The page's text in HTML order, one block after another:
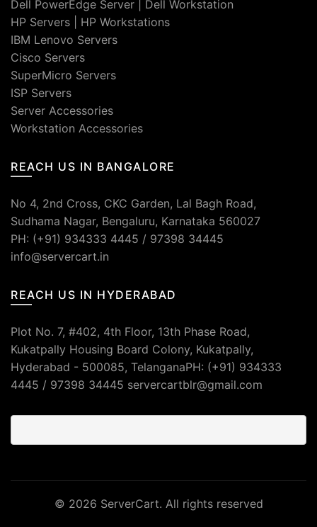
Dell PowerEdge Server
Dell Workstation
HP Servers
HP Workstations
IBM Lenovo Servers
Cisco Servers
SuperMicro Servers
ISP Servers
Server Accessories
Workstation Accessories
REACH US IN BANGALORE
No 4, 2nd Cross, CKC Garden, Lal Bagh Road,
Sudhama Nagar, Bengaluru, Karnataka 560027
PH: (+91) 934333 4445 / 97398 34445
info@servercart.in
REACH US IN HYDERABAD
Plot No. 7, #402, 4th Floor, 13th Phase Road,
Kukatpally Housing Board Colony, Kukatpally,
Hyderabad - 500085, TelanganaPH: (+91) 934333
4445 / 97398 34445 servercartblr@gmail.com
© 2026 ServerCart. All rights reserved